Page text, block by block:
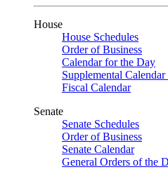
House
House Schedules
Order of Business
Calendar for the Day
Supplemental
Fiscal Calendar
Senate
Senate Schedules
Order of Business
Senate Calendar
General Orders of the